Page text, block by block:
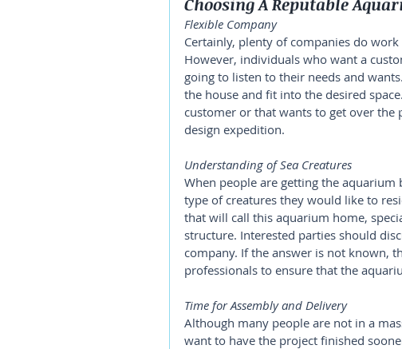
Flexible Company
Certainly, plenty of companies do
However, individuals who want a
going to listen to their needs and
the house and fit into the desired
customer or that wants to get over
design expedition.
Understanding of Sea Creatures
When people are getting the
type of creatures they would like to
that will call this aquarium home,
structure. Interested parties should
company. If the answer is not known,
professionals to ensure that the
Time for Assembly and Delivery
Although many people are not in a
want to have the project finished